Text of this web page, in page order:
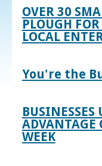
OVER 30
PLOUGH
LOCAL
You're the
BUSINESSES
ADVANTAGE
WEEK